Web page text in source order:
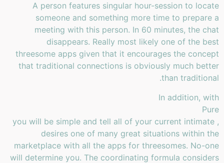
A person features singular hour-session to locate
someone and something more time to prepare a
meeting with this person. In 60 minutes, the chat
disappears. Really most likely one of the best
threesome apps given that it encourages the concept
that traditional connections is obviously much better
than traditional.
In addition, with
Pure
, you will be simple and tell all of your current intimate
desires one of many great situations within the
marketplace with all the apps for threesomes. No-one
will determine you. The coordinating formula considers